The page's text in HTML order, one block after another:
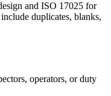
and ISO 17025 for
duplicates, blanks,
operators, or duty